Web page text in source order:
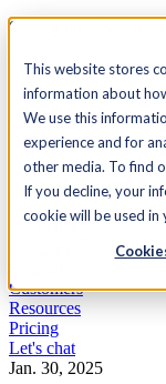
This website stores
information about
We use this
experience and for
other media. To find
If you decline, your
cookie will be used
See Agility CMS in
Search
AcademyDocsSign In
Let's chat
Customers
Resources
Pricing
Let's chat
Jan. 30, 2025